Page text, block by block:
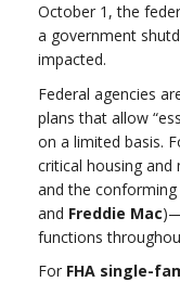
October 1, the
a government
impacted.
Federal agencies
plans that allow
on a limited basis.
critical housing
and the
and Freddie Mac
functions
For FHA single-